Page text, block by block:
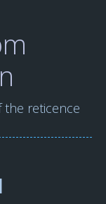
the reticence